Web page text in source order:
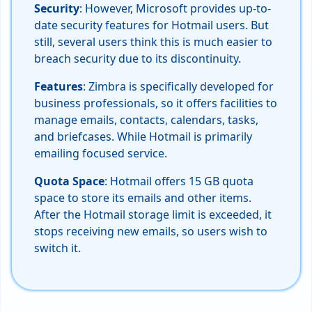
Security: However, Microsoft provides up-to-
date security features for Hotmail users. But
still, several users think this is much easier to
breach security due to its discontinuity.
Features: Zimbra is specifically developed for
business professionals, so it offers facilities to
manage emails, contacts, calendars, tasks,
and briefcases. While Hotmail is primarily
emailing focused service.
Quota Space: Hotmail offers 15 GB quota
space to store its emails and other items.
After the Hotmail storage limit is exceeded, it
stops receiving new emails, so users wish to
switch it.